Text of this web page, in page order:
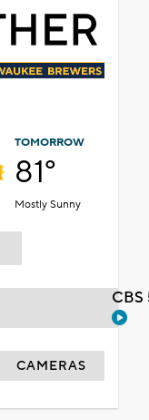
TOMORROW
81°
Mostly Sunny
CAMERAS